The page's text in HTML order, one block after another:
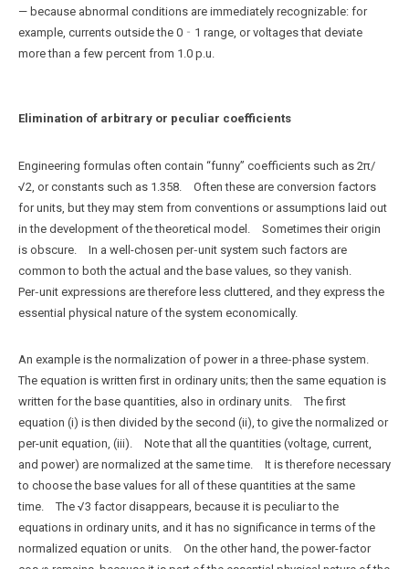
— because abnormal conditions are immediately recognizable: for
example, currents outside the 0‐1 range, or voltages that deviate
more than a few percent from 1.0 p.u.
Elimination of arbitrary or peculiar coefficients
Engineering formulas often contain “funny” coefficients such as 2π/
√2, or constants such as 1.358. Often these are conversion factors
for units, but they may stem from conventions or assumptions laid out
in the development of the theoretical model. Sometimes their origin
is obscure. In a well-chosen per‑unit system such factors are
common to both the actual and the base values, so they vanish.
Per‑unit expressions are therefore less cluttered, and they express the
essential physical nature of the system economically.
An example is the normalization of power in a three‑phase system.
The equation is written first in ordinary units; then the same equation is
written for the base quantities, also in ordinary units. The first
equation (i) is then divided by the second (ii), to give the normalized or
per-unit equation, (iii). Note that all the quantities (voltage, current,
and power) are normalized at the same time. It is therefore necessary
to choose the base values for all of these quantities at the same
time. The √3 factor disappears, because it is peculiar to the
equations in ordinary units, and it has no significance in terms of the
normalized equation or units. On the other hand, the power-factor